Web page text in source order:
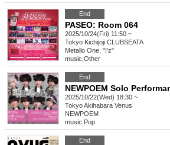
End
PASEO: Room 064
2025/10/24(Fri) 11:50 ~
Tokyo Kichijoji CLUBSEATA
Metallo One, "I'z"
music Other
End
NEWPOEM Solo
2025/10/22(Wed) 18:30 ~
TokyoAkihabara Venus
NEWPOEM
music Pop
End